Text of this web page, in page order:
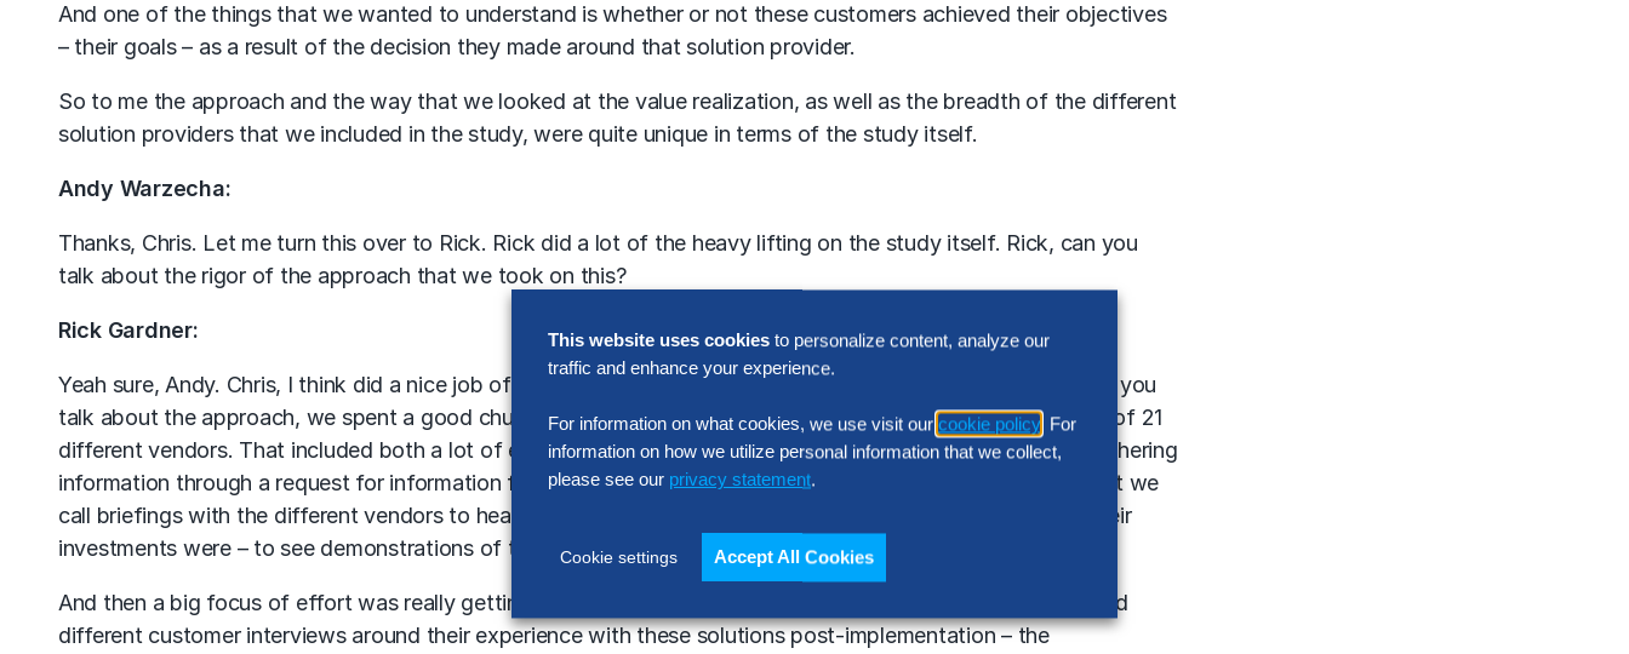
And one of the things that we wanted to understand is whether or not these customers achieved their objectives
– their goals – as a result of the decision they made around that solution provider.
So to me the approach and the way that we looked at the value realization, as well as the breadth of the different
solution providers that we included in the study, were quite unique in terms of the study itself.
Andy Warzecha:
Thanks, Chris. Let me turn this over to Rick. Rick did a lot of the heavy lifting on the study itself. Rick, can you
talk about the rigor of the approach that we took on this?
Rick Gardner:
Yeah sure, Andy. Chris, I think did a nice job of talking about the strategy and our vision for the study. When you
talk about the approach, we spent a good chunk of the second … third quarter this year working with a set of 21
different vendors. That included both a lot of external research we did of their public content, as well as gathering
information through a request for information from the vendors. We did a series of strategy sessions or what we
call briefings with the different vendors to hear from them directly on what their capabilities were – what their
investments were – to see demonstrations of their solutions.
And then a big focus of effort was really getting the customer perspective. So we conducted over a hundred
different customer interviews around their experience with these solutions post-implementation – the
This website uses cookies to personalize content, analyze our
traffic and enhance your experience.
For information on what cookies, we use visit our cookie policy . For
information on how we utilize personal information that we collect,
please see our privacy statement.
Cookie settings Accept All Cookies